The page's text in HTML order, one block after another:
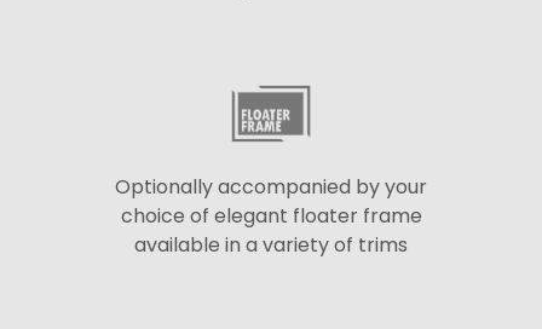
Optionally accompanied by your
choice of elegant floater frame
available in a variety of trims